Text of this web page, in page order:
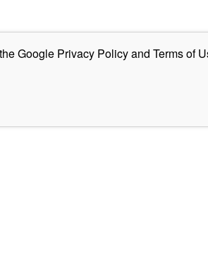
Google Privacy Policyand Terms of